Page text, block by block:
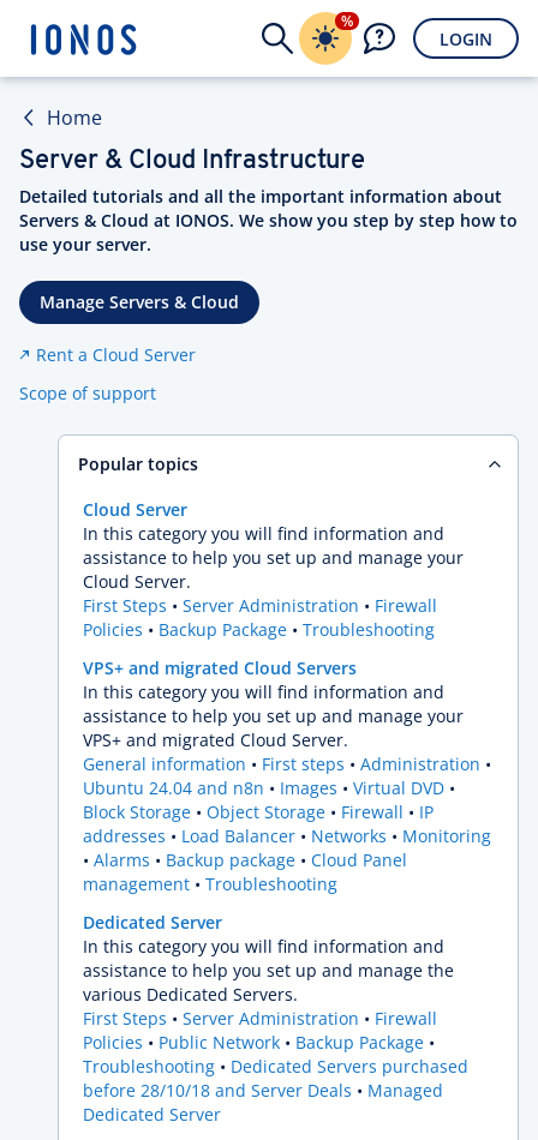
%
LOGIN
Home
Server & Cloud Infrastructure
Detailed tutorials and all the important information about
Servers & Cloud at IONOS. We show you step by step how to
use your server.
Manage Servers & Cloud
Rent a Cloud Server
Scope of support
Popular topics
Cloud Server
In this category you will find information and
assistance to help you set up and manage your
Cloud Server.
First Steps
Server Administration
Firewall
Policies
Backup Package
Troubleshooting
VPS+ and migrated Cloud Servers
In this category you will find information and
assistance to help you set up and manage your
VPS+ and migrated Cloud Server.
General information
First steps
Administration
Ubuntu 24.04 and n8n
Images
Virtual DVD
Block Storage
Object Storage Firewall
IP
addresses
Load Balancer Networks
Monitoring
Alarms
Backup package
Cloud Panel
management
Troubleshooting
Dedicated Server
In this category you will find information and
assistance to help you set up and manage the
various Dedicated Servers.
First Steps
Server Administration
Firewall
Policies
Public Network
Backup Package
Troubleshooting
Dedicated Servers purchased
before 28/10/18 and Server Deals
Managed
Dedicated Server